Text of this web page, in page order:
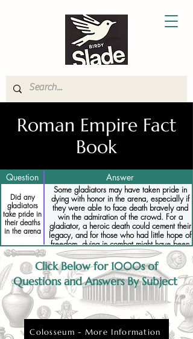
Roman Empire Fact
Book
Question Answer
Did any
gladiators
take pride in
their deaths
in the arena
Some gladiators may have taken pride in
dying with honor in the arena, especially if
they were able to face death bravely and
win the admiration of the crowd. For a
gladiator, a heroic death could cement their
legacy, and for those who had little hope of
freedom, dying in combat might have been
seen as a better option than a long life of
slavery or imprisonment.
Click Below for 1000s of
Questions and Answers By Subject
Colosseum - More Information